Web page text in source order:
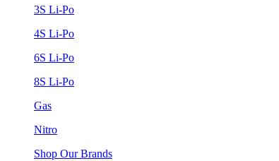
3S Li-Po
4S Li-Po
6S Li-Po
8S Li-Po
Gas
Nitro
Shop Our Brands